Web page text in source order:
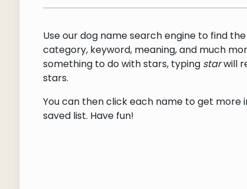
On A Display Screen.
Use our dog name search engine to find
category, keyword, meaning, and much
something to do with stars, typing starwill
stars.
You can then click each name to get
saved list. Have fun!